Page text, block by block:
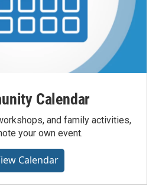
Calendar
and family activities,
your own event.
Calendar